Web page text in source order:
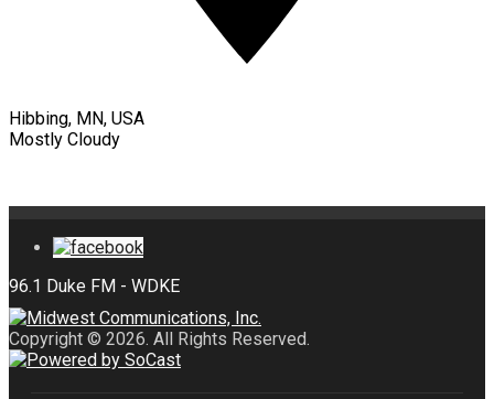
Hibbing, MN, USA
Mostly Cloudy
Copyright © 2026. All Rights Reserved.